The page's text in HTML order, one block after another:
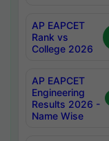
AP EAPCET
Rank vs
College 2026
AP EAPCET
Engineering
Results 2026 -
Name Wise